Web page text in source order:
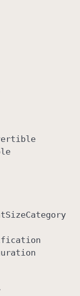
SizeCategory